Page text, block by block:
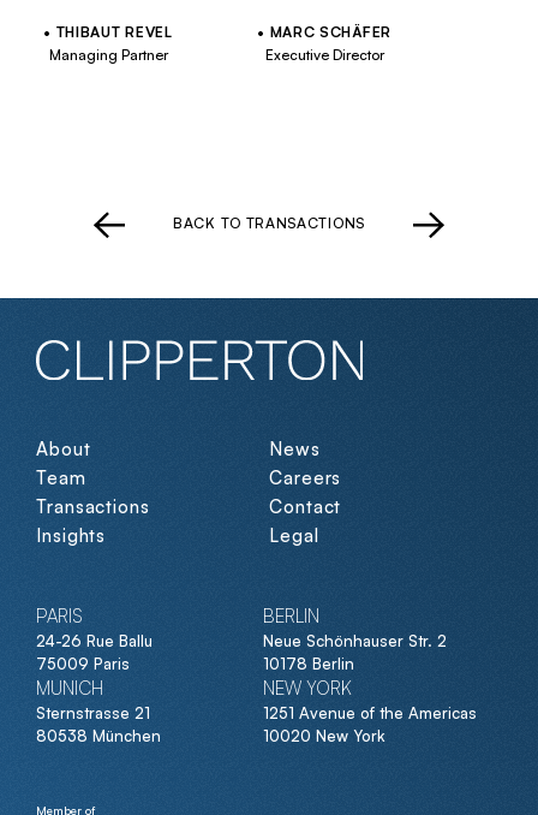
THIBAUT REVEL
Managing Partner
MARC SCHÄFER
Executive Director
BACK TO TRANSACTIONS
About
Team
Transactions
Insights
News
Careers
Contact
Legal
PARIS
24-26 Rue Ballu
75009 Paris
BERLIN
Neue Schönhauser Str. 2
10178 Berlin
MUNICH
Sternstrasse 21
80538 München
NEW YORK
1251 Avenue of the Americas
10020 New York
Member of